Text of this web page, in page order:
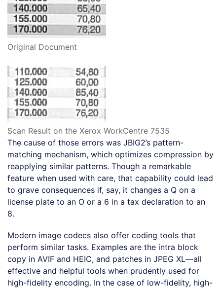
Original Document
Scan Result on the Xerox WorkCentre 7535
The cause of those errors was JBIG2’s pattern-
matching mechanism, which optimizes compression by
reapplying similar patterns. Though a remarkable
feature when used with care, that capability could lead
to grave consequences if, say, it changes a Q on a
license plate to an O or a 6 in a tax declaration to an
8.
Modern image codecs also offer coding tools that
perform similar tasks. Examples are the intra block
copy in AVIF and HEIC, and patches in JPEG XL—all
effective and helpful tools when prudently used for
high-fidelity encoding. In the case of low-fidelity, high-